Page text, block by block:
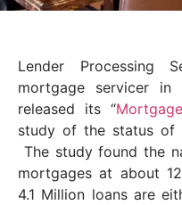
Lender Processing
mortgage servicer in
released its “
study of the status of
The study found the
mortgages at about
4.1 Million loans are